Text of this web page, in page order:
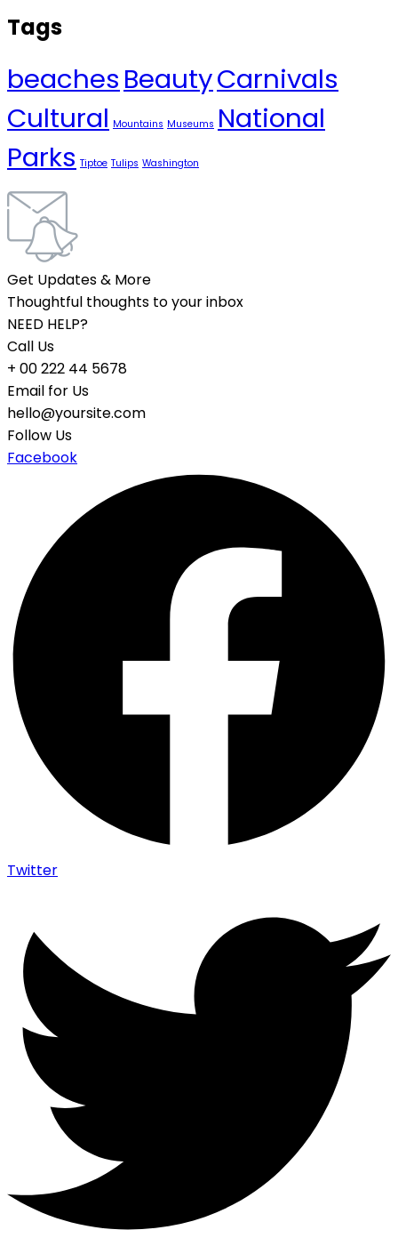
Tags
beachesBeautyCarnivals
Cultural Mountains Museums National
Parks Tiptoe Tulips Washington
Get Updates & More
Thoughtful thoughts to your inbox
NEED HELP?
Call Us
+ 00 222 44 5678
Email for Us
hello@yoursite.com
Follow Us
Facebook
Twitter